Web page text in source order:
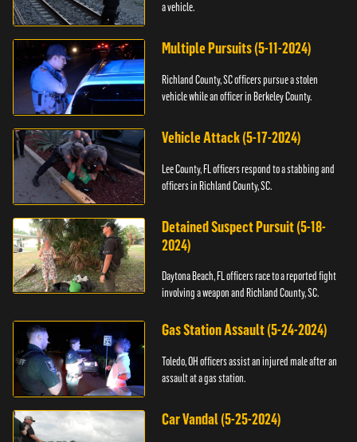
a vehicle.
Multiple Pursuits (5-11-2024)
Richland County, SC officers pursue a stolen
vehicle while an officer in Berkeley County.
Vehicle Attack (5-17-2024)
Lee County, FL officers respond to a stabbing and
officers in Richland County, SC.
Detained Suspect Pursuit (5-18-
2024)
Daytona Beach, FL officers race to a reported fight
involving a weapon and Richland County, SC.
Gas Station Assault (5-24-2024)
Toledo, OH officers assist an injured male after an
assault at a gas station.
Car Vandal (5-25-2024)